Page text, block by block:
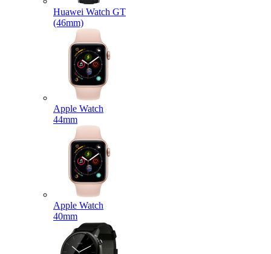
Huawei Watch GT
(46mm)
Apple Watch
44mm
Apple Watch
40mm